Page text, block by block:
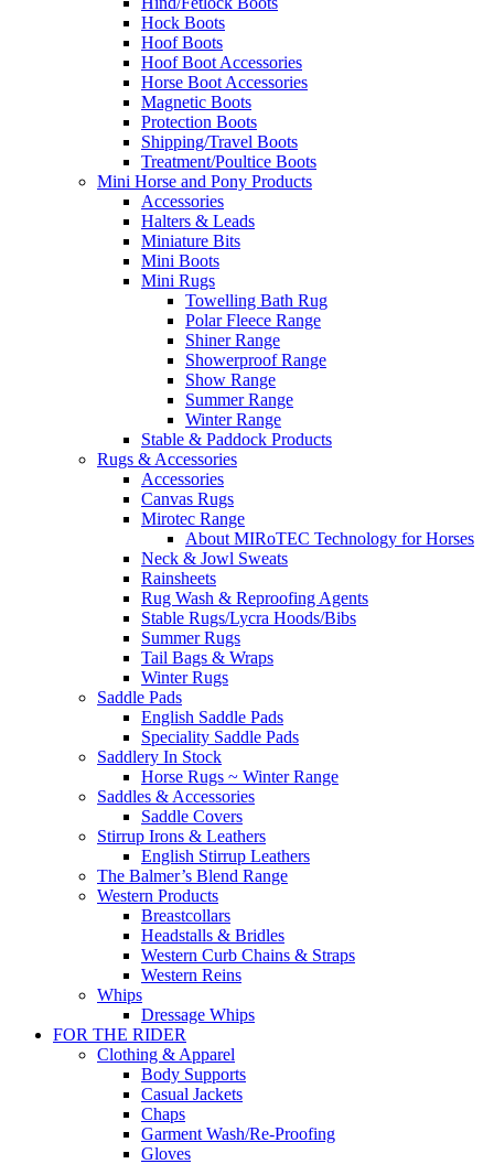
Hock Boots
Hoof Boots
Hoof Boot Accessories
Horse Boot Accessories
Magnetic Boots
Protection Boots
Shipping/Travel Boots
Treatment/Poultice Boots
Mini Horse and Pony Products
Accessories
Halters & Leads
Miniature Bits
Mini Boots
Mini Rugs
Towelling Bath Rug
Polar Fleece Range
Shiner Range
Showerproof Range
Show Range
Summer Range
Winter Range
Stable & Paddock Products
Rugs & Accessories
Accessories
Canvas Rugs
Mirotec Range
About MIRoTEC Technology for Horses
Neck & Jowl Sweats
Rainsheets
Rug Wash & Reproofing Agents
Stable Rugs/Lycra Hoods/Bibs
Summer Rugs
Tail Bags & Wraps
Winter Rugs
Saddle Pads
English Saddle Pads
Speciality Saddle Pads
Saddlery In Stock
Horse Rugs ~ Winter Range
Saddles & Accessories
Saddle Covers
Stirrup Irons & Leathers
English Stirrup Leathers
The Balmer’s Blend Range
Western Products
Breastcollars
Headstalls & Bridles
Western Curb Chains & Straps
Western Reins
Whips
Dressage Whips
FOR THE RIDER
Clothing & Apparel
Body Supports
Casual Jackets
Chaps
Garment Wash/Re-Proofing
Gloves